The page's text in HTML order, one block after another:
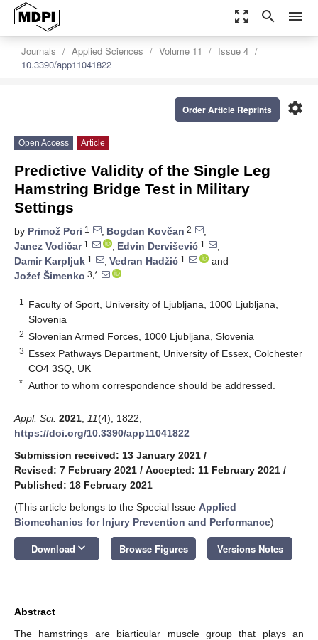
zoom_out_map search menu
Journals Applied Sciences Volume 11
Issue 4
10.3390/app11041822
settings
Order Article Reprints
Open Access Article
Predictive Validity of the Single Leg
Hamstring Bridge Test in Military
Settings
by Primož Pori 1 , Bogdan Kovčan 2
,
Janez Vodičar1 , Edvin Dervišević 1
,
Damir Karpljuk 1 , Vedran Hadžić 1
and
Jožef Šimenko 3,*
1
Faculty of Sport, University of Ljubljana, 1000 Ljubljana,
Slovenia
2 Slovenian Armed Forces, 1000 Ljubljana, Slovenia
3 Essex Pathways Department, University of Essex, Colchester
CO4 3SQ, UK
* Author to whom correspondence should be addressed.
Appl. Sci. 2021 11(4), 1822;
https://doi.org/10.3390/app11041822
Submission received: 13 January 2021 /
Revised: 7 February 2021 / Accepted: 11 February 2021 /
Published: 18 February 2021
(This article belongs to the Special Issue Applied
Biomechanics for Injury Prevention and Performance)
Download keyboard_arrow_down Browse Figures Versions Notes
Abstract
The hamstrings are biarticular muscle group that plays an